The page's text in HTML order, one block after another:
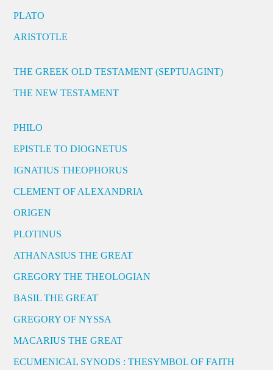
PLATO
ARISTOTLE
THE GREEK OLD TESTAMENT (SEPTUAGINT)
THE NEW TESTAMENT
PHILO
EPISTLE TO DIOGNETUS
IGNATIUS THEOPHORUS
CLEMENT OF ALEXANDRIA
ORIGEN
PLOTINUS
ATHANASIUS THE GREAT
GREGORY THE THEOLOGIAN
BASIL THE GREAT
GREGORY OF NYSSA
MACARIUS THE GREAT
ECUMENICAL SYNODS : THESYMBOL OF FAITH